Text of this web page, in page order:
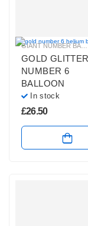
GIANT NUMBER BALLOONS
GOLD GLITTER
NUMBER 6
BALLOON
In stock
£26.50